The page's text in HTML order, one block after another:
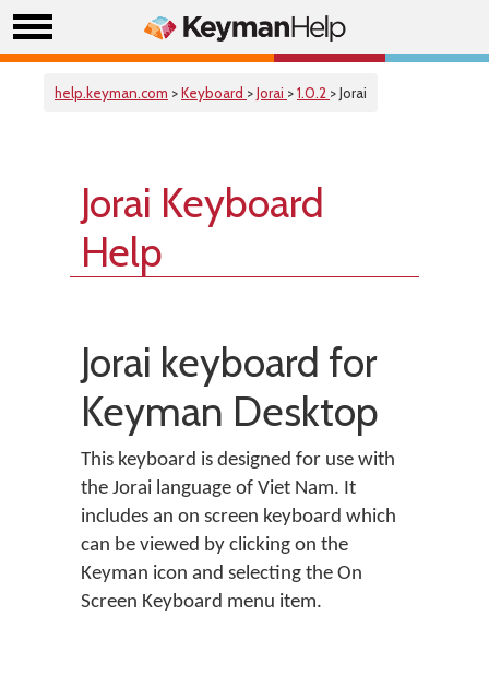
help.keyman.com >Keyboard >Jorai >1.0.2 > Jorai
Jorai Keyboard
Help
Jorai keyboard for
Keyman Desktop
This keyboard is designed for use with
the Jorai language of Viet Nam. It
includes an on screen keyboard which
can be viewed by clicking on the
Keyman icon and selecting the On
Screen Keyboard menu item.